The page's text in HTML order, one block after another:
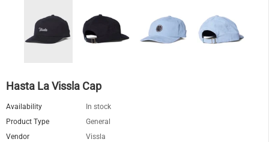
Hasta La Vissla Cap
Availability
In stock
Product Type
General
Vendor
Vissla